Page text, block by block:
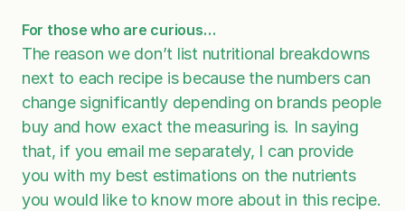
For those who are curious…
The reason we don’t list nutritional breakdowns
next to each recipe is because the numbers can
change significantly depending on brands people
buy and how exact the measuring is. In saying
that, if you email me separately, I can provide
you with my best estimations on the nutrients
you would like to know more about in this recipe.